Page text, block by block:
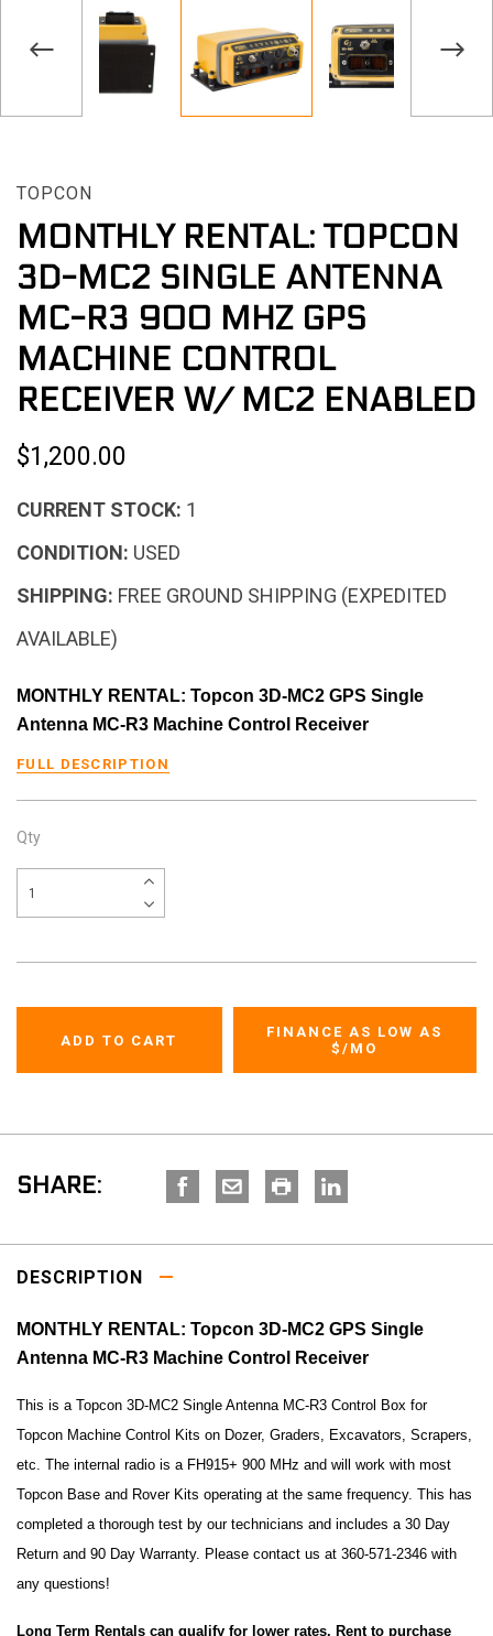
TOPCON
MONTHLY RENTAL: TOPCON
3D-MC2 SINGLE ANTENNA
MC-R3 900 MHZ GPS
MACHINE CONTROL
RECEIVER W/ MC2 ENABLED
$1,200.00
CURRENT STOCK: 1
CONDITION: USED
SHIPPING: FREE GROUND SHIPPING (EXPEDITED
AVAILABLE)
MONTHLY RENTAL: Topcon 3D-MC2 GPS Single
Antenna MC-R3 Machine Control Receiver
FULL DESCRIPTION
Qty
FINANCE AS LOW AS
$/MO
SHARE:
DESCRIPTION
MONTHLY RENTAL: Topcon 3D-MC2 GPS Single
Antenna MC-R3 Machine Control Receiver
This is a Topcon 3D-MC2 Single Antenna MC-R3 Control Box for
Topcon Machine Control Kits on Dozer, Graders, Excavators, Scrapers,
etc. The internal radio is a FH915+ 900 MHz and will work with most
Topcon Base and Rover Kits operating at the same frequency. This has
completed a thorough test by our technicians and includes a 30 Day
Return and 90 Day Warranty. Please contact us at 360-571-2346 with
any questions!
Long Term Rentals can qualify for lower rates. Rent to purchase